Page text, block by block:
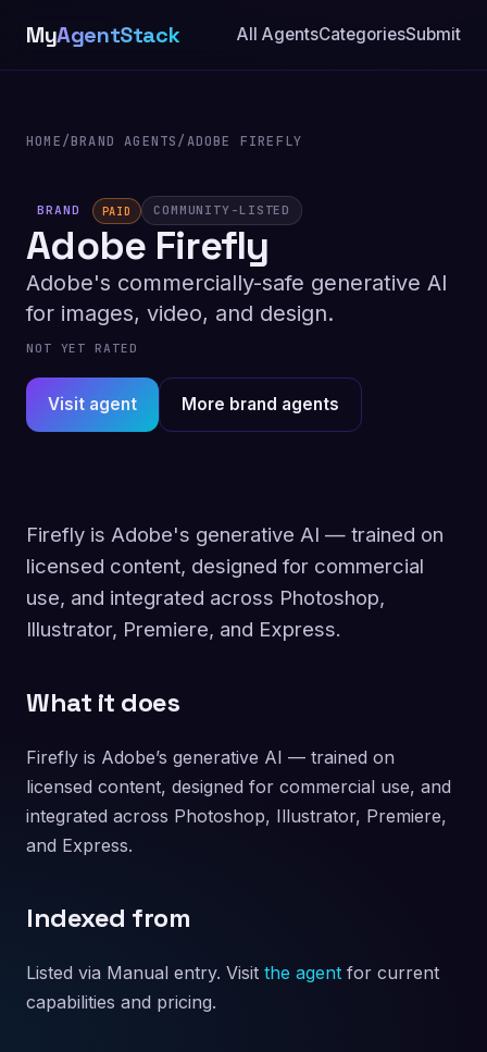
MyAgentStack All AgentsCategoriesSubmit
HOME/BRAND AGENTS/ADOBE FIREFLY
BRAND PAID COMMUNITY-LISTED
Adobe Firefly
Adobe's commercially-safe generative AI
for images, video, and design.
NOT YET RATED
Visit agent More brand agents
Firefly is Adobe's generative AI — trained on
licensed content, designed for commercial
use, and integrated across Photoshop,
Illustrator, Premiere, and Express.
What it does
Firefly is Adobe’s generative AI — trained on
licensed content, designed for commercial use, and
integrated across Photoshop, Illustrator, Premiere,
and Express.
Indexed from
Listed via Manual entry. Visit the agent for current
capabilities and pricing.